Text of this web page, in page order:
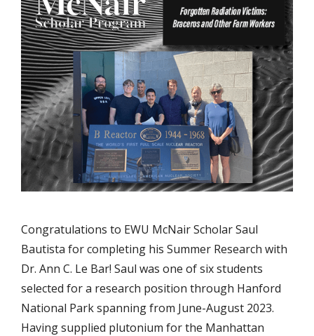
Congratulations to EWU McNair Scholar Saul
Bautista for completing his Summer Research with
Dr. Ann C. Le Bar! Saul was one of six students
selected for a research position through Hanford
National Park spanning from June-August 2023.
Having supplied plutonium for the Manhattan